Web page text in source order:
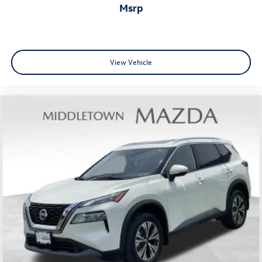
Power moonroof
Auto High-beam Headlights
Security system
Speed control
Bumpers: body-color
Heated door mirrors
Power door mirrors
msrp
View Vehicle